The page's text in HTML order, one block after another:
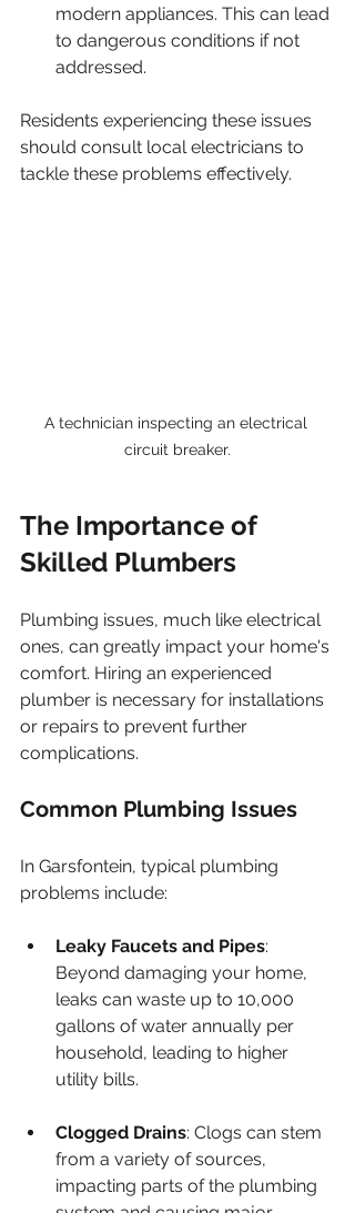
modern appliances. This can lead
to dangerous conditions if not
addressed.
Residents experiencing these issues
should consult local electricians to
tackle these problems effectively.
A technician inspecting an electrical
circuit breaker.
The Importance of
Skilled Plumbers
Plumbing issues, much like electrical
ones, can greatly impact your home's
comfort. Hiring an experienced
plumber is necessary for installations
or repairs to prevent further
complications.
Common Plumbing Issues
In Garsfontein, typical plumbing
problems include:
Leaky Faucets and Pipes:
Beyond damaging your home,
leaks can waste up to 10,000
gallons of water annually per
household, leading to higher
utility bills.
Clogged Drains: Clogs can stem
from a variety of sources,
impacting parts of the plumbing